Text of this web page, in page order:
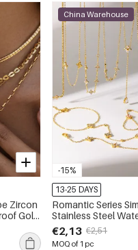
Zircon
Gold
-15%
China Warehouse
13-25 DAYS
Romantic Series
Stainless Steel
Color Women's
€2,13 €2,51
MOQ of 1 pc